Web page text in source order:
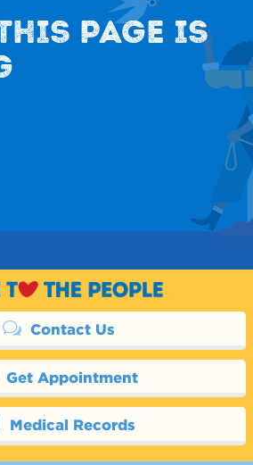
PAGE IS
Contact Us
Get Appointment
Medical Records